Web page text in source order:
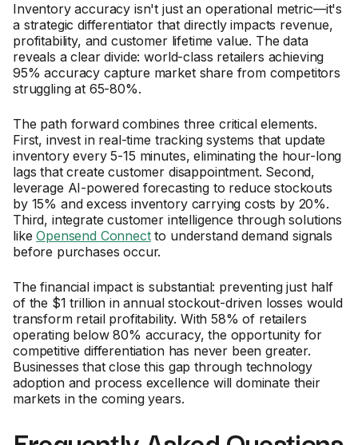
Inventory accuracy isn't just an operational metric—it's
a strategic differentiator that directly impacts revenue,
profitability, and customer lifetime value. The data
reveals a clear divide: world-class retailers achieving
95% accuracy capture market share from competitors
struggling at 65-80%.
The path forward combines three critical elements.
First, invest in real-time tracking systems that update
inventory every 5-15 minutes, eliminating the hour-long
lags that create customer disappointment. Second,
leverage AI-powered forecasting to reduce stockouts
by 15% and excess inventory carrying costs by 20%.
Third, integrate customer intelligence through solutions
likeOpensend Connectto understand demand signals
before purchases occur.
The financial impact is substantial: preventing just half
of the $1 trillion in annual stockout-driven losses would
transform retail profitability. With 58% of retailers
operating below 80% accuracy, the opportunity for
competitive differentiation has never been greater.
Businesses that close this gap through technology
adoption and process excellence will dominate their
markets in the coming years.